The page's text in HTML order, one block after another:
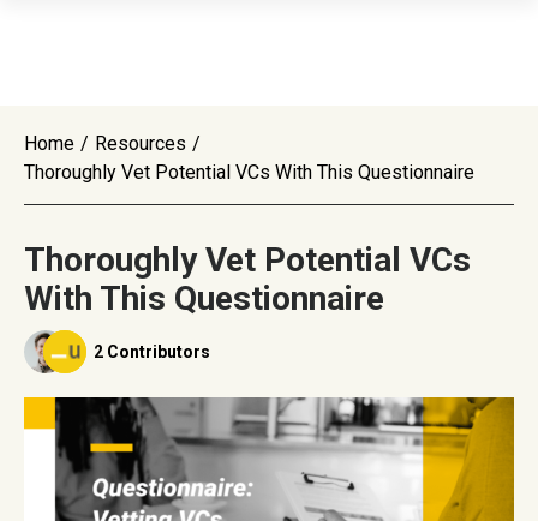
Home / Resources /
Thoroughly Vet Potential VCs With This Questionnaire
Thoroughly Vet Potential VCs
With This Questionnaire
2 Contributors